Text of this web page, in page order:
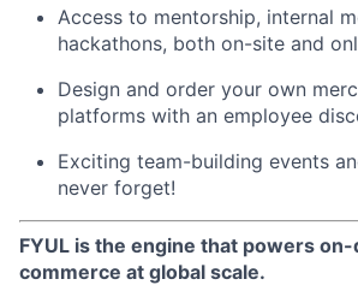
Access to mentorship, internal
hackathons, both on-site and
Design and order your own
platforms with an employee
Exciting team-building events
never forget!
FYUL is the engine that powers
commerce at global scale.